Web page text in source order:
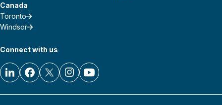
Canada
Toronto
Windsor
Connect with us